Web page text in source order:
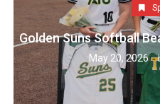
Golden Suns Softball
May 20, 2026